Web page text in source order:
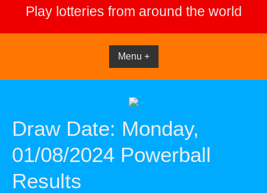
Play lotteries from around the world
Menu +
Draw Date: Monday,
01/08/2024 Powerball
Results